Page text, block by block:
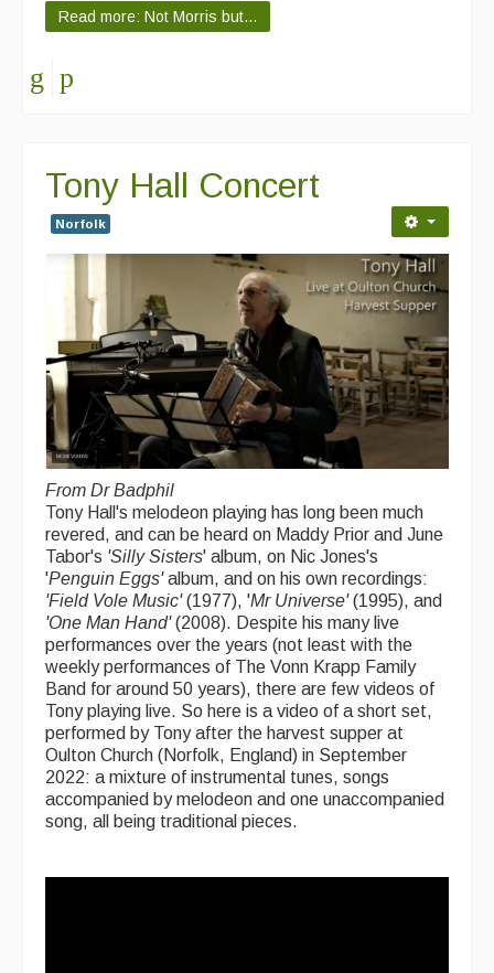
Callers
Folk Tutors
Resources
Tunes
For Sale
Links
Read more: Not Morris but...
Tony Hall Concert
Norfolk
From Dr Badphil
Tony Hall's melodeon playing has long been much
revered, and can be heard on Maddy Prior and June
Tabor's 'Silly Sisters' album, on Nic Jones's
'Penguin Eggs'album, and on his own recordings:
'Field Vole Music'(1977), 'Mr Universe'(1995), and
'One Man Hand'(2008). Despite his many live
performances over the years (not least with the
weekly performances of The Vonn Krapp Family
Band for around 50 years), there are few videos of
Tony playing live. So here is a video of a short set,
performed by Tony after the harvest supper at
Oulton Church (Norfolk, England) in September
2022: a mixture of instrumental tunes, songs
accompanied by melodeon and one unaccompanied
song, all being traditional pieces.